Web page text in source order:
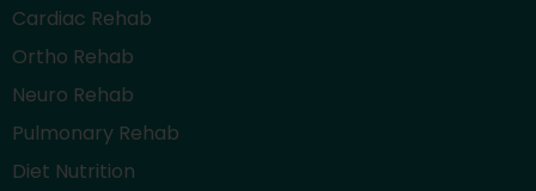
Cardiac Rehab
Ortho Rehab
Neuro Rehab
Pulmonary Rehab
Diet Nutrition